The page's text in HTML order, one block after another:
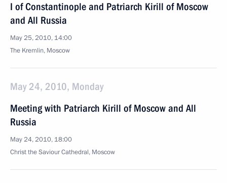
I of Constantinople and Patriarch Kirill of Moscow
and All Russia
May 25, 2010, 14:00
The Kremlin, Moscow
May 24, 2010, Monday
Meeting with Patriarch Kirill of Moscow and All
Russia
May 24, 2010, 18:00
Christ the Saviour Cathedral, Moscow